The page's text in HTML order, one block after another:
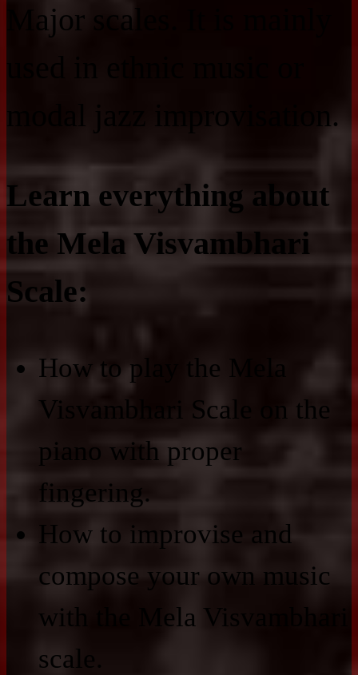
Major scales. It is mainly
modal jazz improvisation.
Learn everything about
the Mela Visvambhari
Scale:
How to play the Mela
Visvambhari Scale on the
piano with proper
fingering.
How to improvise and
compose your own music
with the Mela Visvambhari
scale.